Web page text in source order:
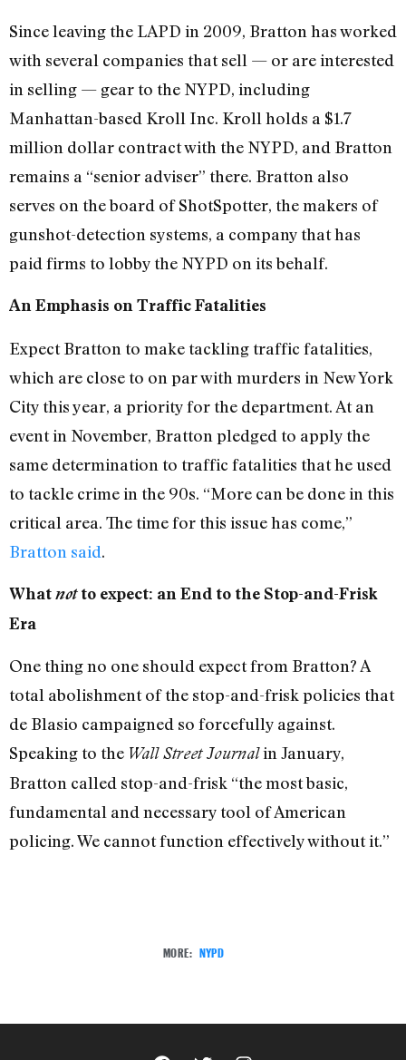
Since leaving the LAPD in 2009, Bratton has worked
with several companies that sell — or are interested
in selling — gear to the NYPD, including
Manhattan-based Kroll Inc. Kroll holds a $1.7
million dollar contract with the NYPD, and Bratton
remains a “senior adviser” there. Bratton also
serves on the board of ShotSpotter, the makers of
gunshot-detection systems, a company that has
paid firms to lobby the NYPD on its behalf.
An Emphasis on Traffic Fatalities
Expect Bratton to make tackling traffic fatalities,
which are close to on par with murders in New York
City this year, a priority for the department. At an
event in November, Bratton pledged to apply the
same determination to traffic fatalities that he used
to tackle crime in the 90s. “More can be done in this
critical area. The time for this issue has come,”
Bratton said.
Whatnotto expect: an End to the Stop-and-Frisk
Era
One thing no one should expect from Bratton? A
total abolishment of the stop-and-frisk policies that
de Blasio campaigned so forcefully against.
Speaking to the Wall Street Journalin January,
Bratton called stop-and-frisk “the most basic,
fundamental and necessary tool of American
policing. We cannot function effectively without it.”
MORE: NYPD